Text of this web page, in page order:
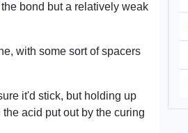
bond but a relatively weak
with some sort of spacers
it'd stick, but holding up
acid put out by the curing